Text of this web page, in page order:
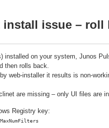
issue – roll
installed on your system, Junos
then rolls back.
web-installer it results is non-
are missing – only UI files are
Registry key: